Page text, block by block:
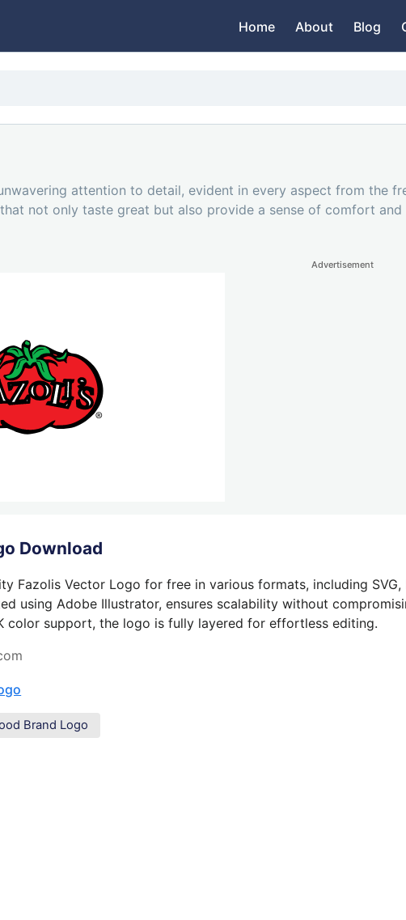
Home About Blog
attention to detail, evident in every aspect from the
not only taste great but also provide a sense of comfort
Advertisement
Download
Fazolis Vector Logo for free in various formats, including SVG,
using Adobe Illustrator, ensures scalability without
color support, the logo is fully layered for effortless editing.
Brand Logo